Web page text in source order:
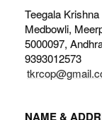
Teegala
Medbowli,
5000097,
9393012573
NAME &